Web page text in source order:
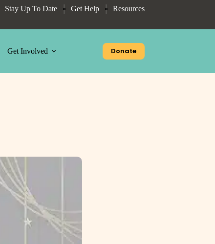
Stay Up To Date Get Help Resources
Get Involved Donate